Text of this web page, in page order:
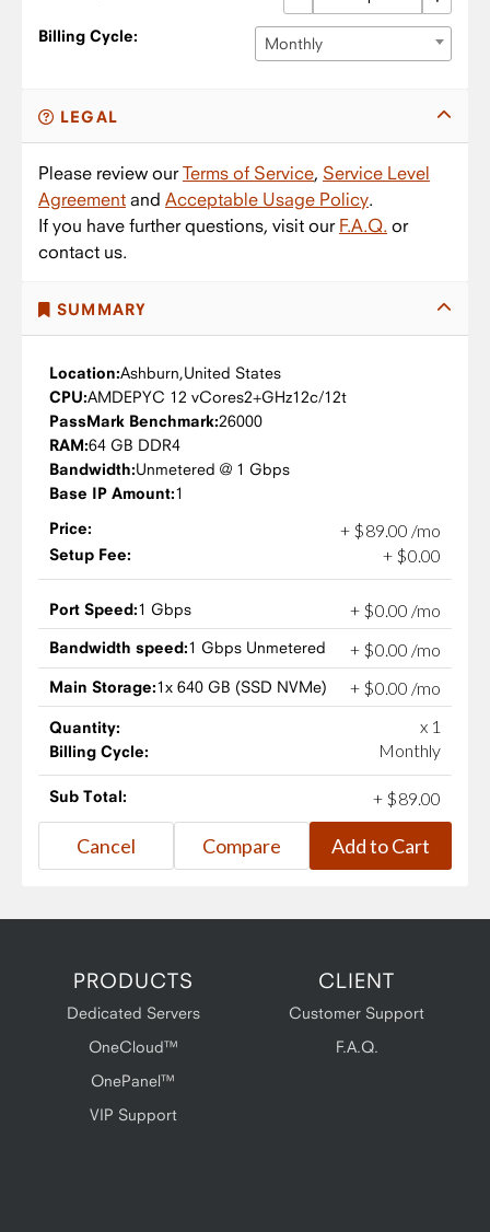
Billing Cycle: Monthly
LEGAL
Please review ourTerms of Service, Service Level
Agreement and Acceptable Usage Policy.
If you have further questions, visit our F.A.Q. or
contact us.
SUMMARY
Location:Ashburn,United States
CPU:AMDEPYC 12 vCores2+GHz12c/12t
PassMark Benchmark:26000
RAM:64 GB DDR4
Bandwidth:Unmetered @ 1 Gbps
Base IP Amount:1
Price:
+ $89 00 /mo
Setup Fee: + $0.00
Port Speed:1 Gbps + $0.00 /mo
Bandwidth speed:1 Gbps Unmetered + $0.00 /mo
Main Storage:1x 640 GB (SSD NVMe) + $0.00 /mo
Quantity: x 1
Billing Cycle: Monthly
Sub Total: + $89.00
PRODUCTS
Dedicated Servers
OneCloud™
OnePanel™
VIP Support
CLIENT
Customer Support
F.A.Q.